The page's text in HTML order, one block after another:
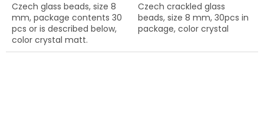
Czech glass beads, size 8
mm, package contents 30
pcs or is described below,
color crystal matt.
Czech crackled glass
beads, size 8 mm, 30pcs in
package, color crystal